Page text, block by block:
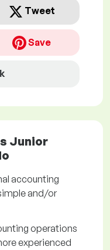
Tweet
Save
Junior
accounting
and/or
operations
experienced